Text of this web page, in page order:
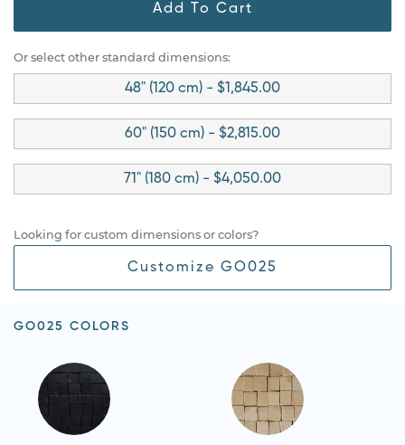
Add To Cart
Or select other standard dimensions:
48" (120 cm) - $1,845.00
60" (150 cm) - $2,815.00
71" (180 cm) - $4,050.00
Looking for custom dimensions or colors?
Customize GO025
GO025 COLORS